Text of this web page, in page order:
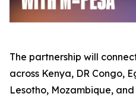
The partnership will
across Kenya, DR Congo,
Lesotho, Mozambique,